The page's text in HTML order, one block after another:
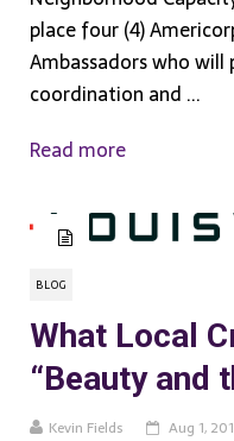
place four (4)
Ambassadors who
coordination and ...
Read more
BLOG
What Local
“Beauty and
Kevin Fields Aug 1,